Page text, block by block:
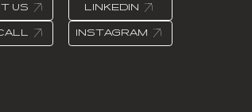
US LINKEDIN
INSTAGRAM